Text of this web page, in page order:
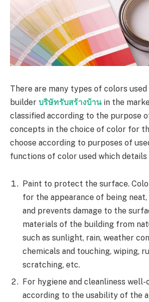
There are many types of colors used
builder บริษัทรับสร้างบ้าน in the
classified according to the purpose
concepts in the choice of color for
choose according to purposes of
functions of color used which details
Paint to protect the surface.
for the appearance of being
and prevents damage to the
materials of the building from
such as sunlight, rain, weather
chemicals and touching, wiping,
scratching, etc.
For hygiene and cleanliness well-
according to the usability of the